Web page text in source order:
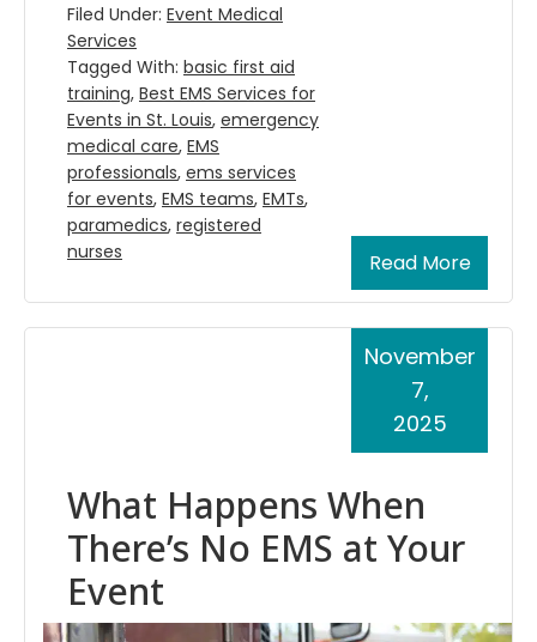
Read More
Filed Under: Event Medical
Services
Tagged With: basic first aid
training, Best EMS Services for
Events in St. Louis, emergency
medical care, EMS
professionals, ems services
for events, EMS teams, EMTs,
paramedics, registered
nurses
What Happens When
There’s No EMS at Your
Event
November
7,
2025